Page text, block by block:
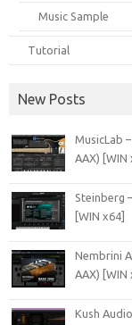
Music Sample
Tutorial
New Posts
MusicLab
AAX) [WIN
Steinberg
[WIN x64]
Nembrini
AAX) [WIN
Kush